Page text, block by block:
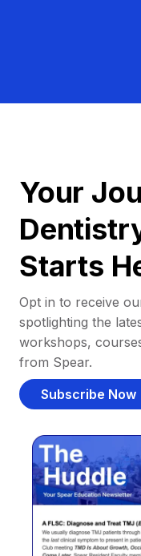
Your
Starts
Opt in to receive
spotlighting the
workshops,
from Spear.
Subscribe Now